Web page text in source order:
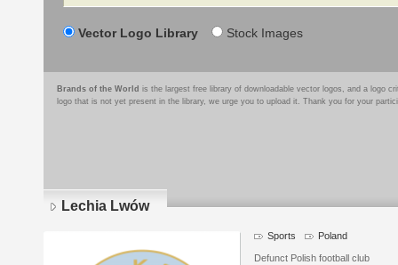
Vector Logo Library Stock Images
Brands of the World is the largest free library of downloadable vector logos, and a logo
logo that is not yet present in the library, we urge you to upload it. Thank you for your
Lechia Lwów
Sports Poland
Defunct Polish football club